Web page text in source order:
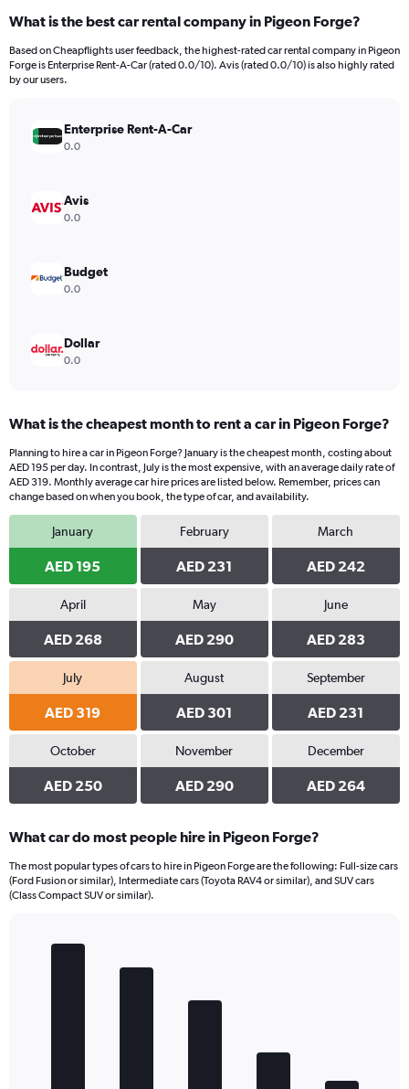
Range:
91
categories.
The
values.
Range:
What is the best car rental company in Pigeon Forge?
Based on Cheapflights user feedback, the highest-rated car rental company in Pigeon
Forge is Enterprise Rent-A-Car (rated 0.0/10). Avis (rated 0.0/10) is also highly rated
by our users.
Enterprise Rent-A-Car
0.0
Avis
0.0
Budget
0.0
Dollar
0.0
What is the cheapest month to rent a car in Pigeon Forge?
Planning to hire a car in Pigeon Forge? January is the cheapest month, costing about
AED 195 per day. In contrast, July is the most expensive, with an average daily rate of
AED 319. Monthly average car hire prices are listed below. Remember, prices can
change based on when you book, the type of car, and availability.
January
AED 195
February
AED 231
March
AED 242
April
AED 268
May
AED 290
June
AED 283
July
AED 319
August
AED 301
September
AED 231
October
AED 250
November
AED 290
December
AED 264
What car do most people hire in Pigeon Forge?
The most popular types of cars to hire in Pigeon Forge are the following: Full-size cars
(Ford Fusion or similar), Intermediate cars (Toyota RAV4 or similar), and SUV cars
(Class Compact SUV or similar).